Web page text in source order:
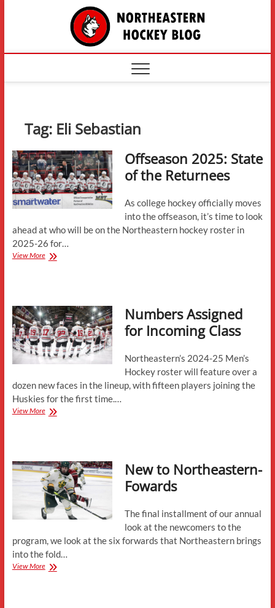
The
Tag: Eli Sebastian
Offseason 2025: State
of the Returnees
As college hockey officially moves
into the offseason, it’s time to look
ahead at who will be on the Northeastern hockey roster in
2025-26 for…
View MoreOffseason
Returnees
Numbers Assigned
for Incoming Class
Northeastern’s 2024-25 Men’s
Hockey roster will feature over a
dozen new faces in the lineup, with fifteen players joining the
Huskies for the first time.…
View MoreNumbers
New to Northeastern-
Fowards
The final installment of our annual
look at the newcomers to the
program, we look at the six forwards that Northeastern brings
into the fold…
View MoreNew